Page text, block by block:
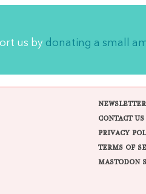
us by donating a small
NEWSLETTER
CONTACT US
PRIVACY
TERMS OF
MASTODON